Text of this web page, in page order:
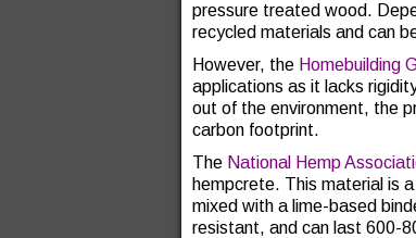
pressure treated wood.
recycled materials and can
However, the Homebuilding
applications as it lacks
out of the environment, the
carbon footprint.
The National Hemp
hempcrete. This material is
mixed with a lime-based
resistant, and can last 600-